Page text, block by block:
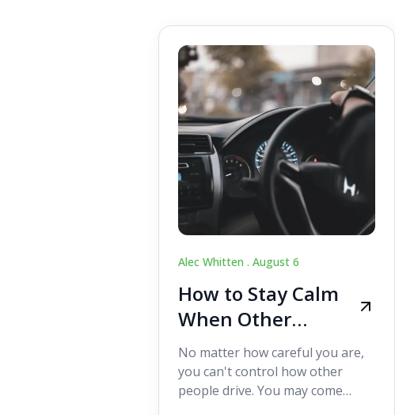
Alec Whitten . August 6
How to Stay Calm
When Other
Drivers Make
Mistakes
No matter how careful you are,
you can't control how other
people drive. You may come